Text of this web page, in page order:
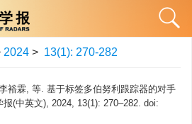
2024 > 13(1): 270-282
裕霖, 等. 基于标签多伯努利跟踪器的对手
(中英文), 2024, 13(1): 270–282. doi: